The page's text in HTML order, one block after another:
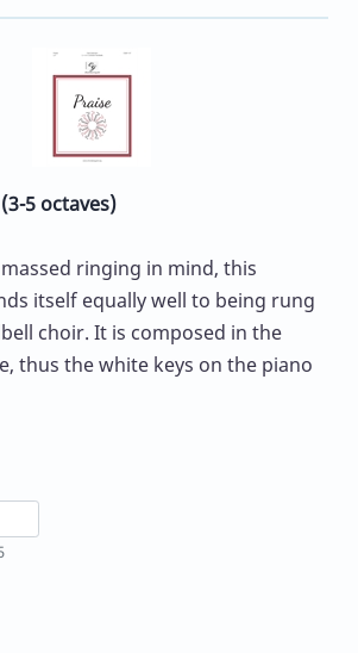
5 octaves)
ringing in mind, this
itself equally well to being rung
choir. It is composed in the
thus the white keys on the piano